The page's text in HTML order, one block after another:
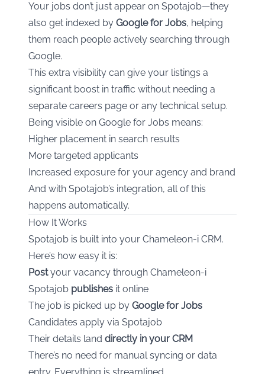
Your jobs don’t just appear on Spotajob—they
also get indexed by Google for Jobs, helping
them reach people actively searching through
Google.
This extra visibility can give your listings a
significant boost in traffic without needing a
separate careers page or any technical setup.
Being visible on Google for Jobs means:
Higher placement in search results
More targeted applicants
Increased exposure for your agency and brand
And with Spotajob’s integration, all of this
happens automatically.
How It Works
Spotajob is built into your Chameleon-i CRM.
Here’s how easy it is:
Postyour vacancy through Chameleon-i
Spotajob publishes it online
The job is picked up by Google for Jobs
Candidates apply via Spotajob
Their details land directly in your CRM
There’s no need for manual syncing or data